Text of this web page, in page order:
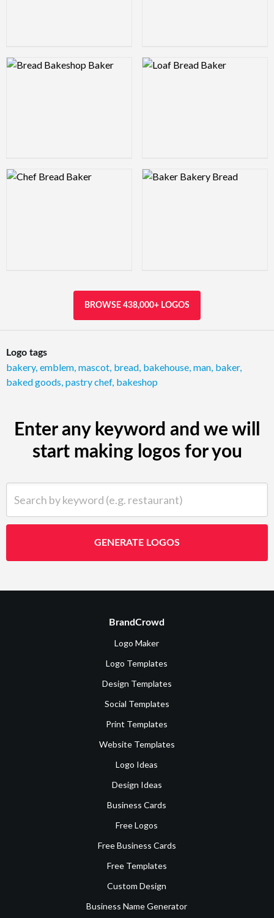
Logo Preview Image Logo Preview Image
Logo Preview Image Logo Preview Image
BROWSE 438,000+ LOGOS
Logo tags
bakery, emblem mascot bread bakehouse man baker,
baked goods pastry chef, bakeshop
Enter any keyword and we will
start making logos for you
GENERATE LOGOS
BrandCrowd
Logo Maker
Logo Templates
Design Templates
Social Templates
Print Templates
Website Templates
Logo Ideas
Design Ideas
Business Cards
Free Logos
Free Business Cards
Free Templates
Custom Design
Business Name Generator